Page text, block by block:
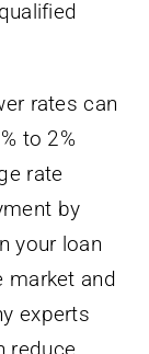
rates can
to 2%
rate
by
your loan
market and
experts